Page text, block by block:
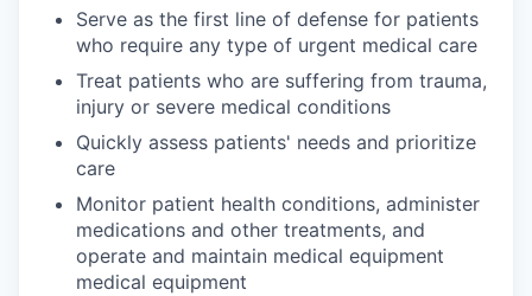
Serve as the first line of defense for patients
who require any type of urgent medical care
Treat patients who are suffering from trauma,
injury or severe medical conditions
Quickly assess patients' needs and prioritize
care
Monitor patient health conditions, administer
medications and other treatments, and
operate and maintain medical equipment
medical equipment